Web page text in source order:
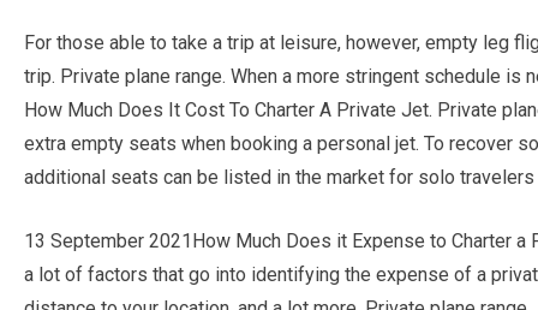
For those able to take a trip at leisure, however, empty leg
trip. Private plane range. When a more stringent schedule is
How Much Does It Cost To Charter A Private Jet. Private
extra empty seats when booking a personal jet. To recover
additional seats can be listed in the market for solo
13 September 2021How Much Does it Expense to Charter
a lot of factors that go into identifying the expense of a